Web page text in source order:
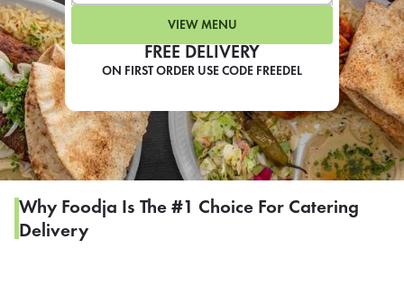
FREE DELIVERY
ON FIRST ORDER USE CODE FREEDEL
VIEW MENU
Why Foodja Is The #1 Choice For Catering
Delivery
For scheduled weekly or
If you were invited to a private
SIGN IN TO